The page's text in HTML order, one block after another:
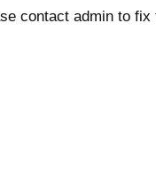
contact admin to fix